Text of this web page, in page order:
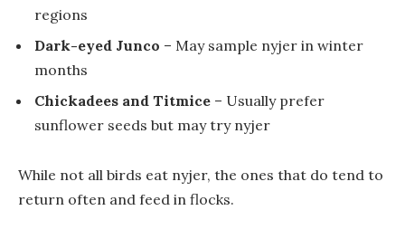
regions
Dark-eyed Junco – May sample nyjer in winter
months
Chickadees and Titmice – Usually prefer
sunflower seeds but may try nyjer
While not all birds eat nyjer, the ones that do tend to
return often and feed in flocks.